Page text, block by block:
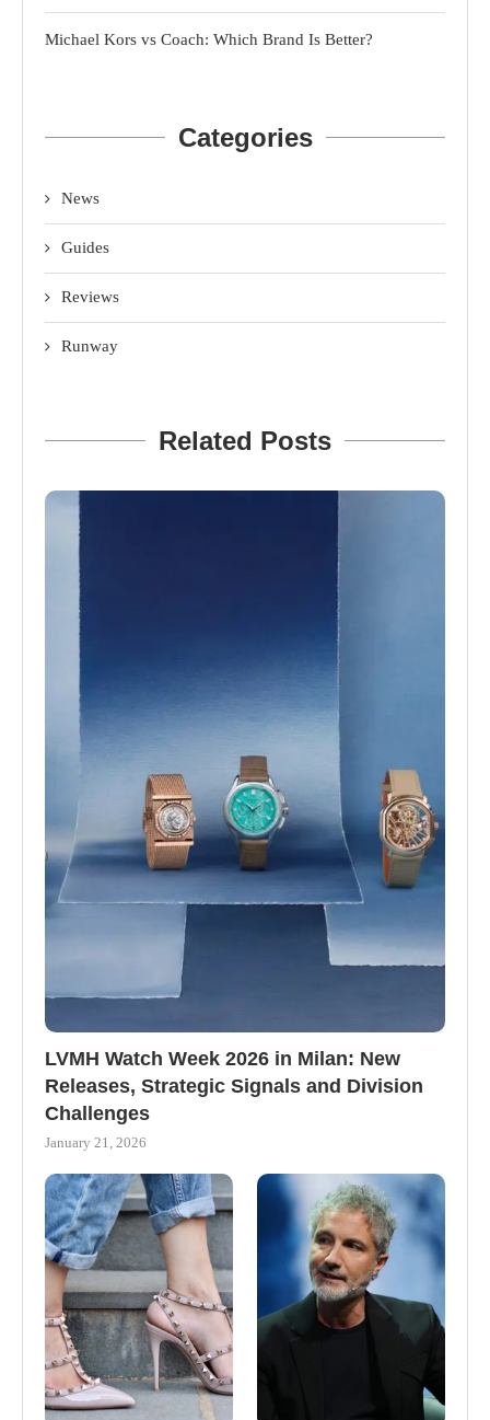
Michael Kors vs Coach: Which Brand Is Better?
Categories
News
Guides
Reviews
Runway
Related Posts
LVMH Watch Week 2026 in Milan: New
Releases, Strategic Signals and Division
Challenges
January 21, 2026